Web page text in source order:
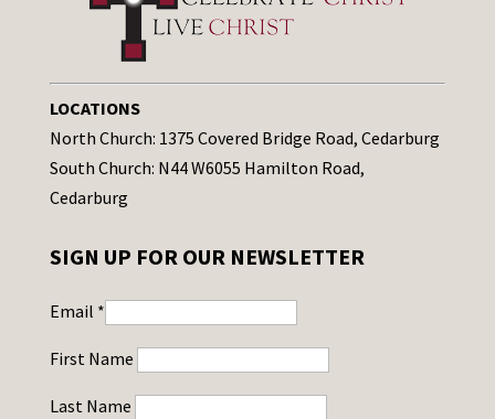
LOCATIONS
North Church: 1375 Covered Bridge Road, Cedarburg
South Church: N44 W6055 Hamilton Road,
Cedarburg
SIGN UP FOR OUR NEWSLETTER
Email *
First Name
Last Name